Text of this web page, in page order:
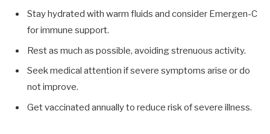
Stay hydrated with warm fluids and consider Emergen-C
for immune support.
Rest as much as possible, avoiding strenuous activity.
Seek medical attention if severe symptoms arise or do
not improve.
Get vaccinated annually to reduce risk of severe illness.